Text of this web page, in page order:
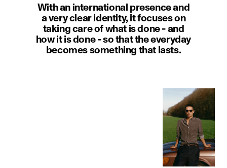
With an international presence and
a very clear identity, it focuses on
taking care of what is done - and
how it is done - so that the everyday
becomes something that lasts.